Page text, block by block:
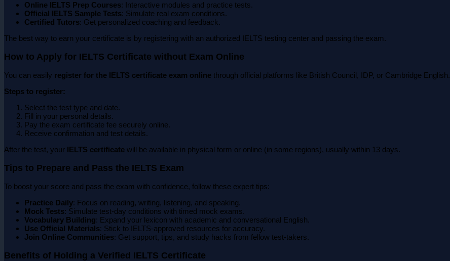
Online IELTS Prep Courses: Interactive modules and practice tests.
Official IELTS Sample Tests: Simulate real exam conditions.
Certified Tutors: Get personalized coaching and feedback.
The best way to earn your certificate is by registering with an authorized IELTS testing center and passing the exam.
How to Apply for IELTS Certificate without Exam Online
You can easily register for the IELTS certificate exam online through official platforms like British Council, IDP, or Cambridge English.
Steps to register:
Select the test type and date.
Fill in your personal details.
Pay the exam certificate fee securely online.
Receive confirmation and test details.
After the test, your IELTS certificate will be available in physical form or online (in some regions), usually within 13 days.
Tips to Prepare and Pass the IELTS Exam
To boost your score and pass the exam with confidence, follow these expert tips:
Practice Daily: Focus on reading, writing, listening, and speaking.
Mock Tests: Simulate test-day conditions with timed mock exams.
Vocabulary Building: Expand your lexicon with academic and conversational English.
Use Official Materials: Stick to IELTS-approved resources for accuracy.
Join Online Communities: Get support, tips, and study hacks from fellow test-takers.
Benefits of Holding a Verified IELTS Certificate